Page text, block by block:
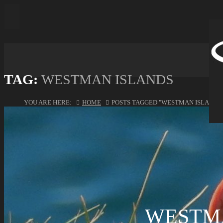
TAG: WESTMAN ISLANDS
YOU ARE HERE: HOME POSTS TAGGED "WESTMAN